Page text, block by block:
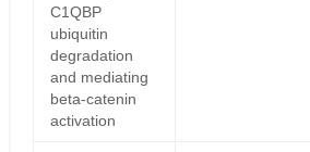
C1QBP
ubiquitin
degradation
and mediating
beta-catenin
activation